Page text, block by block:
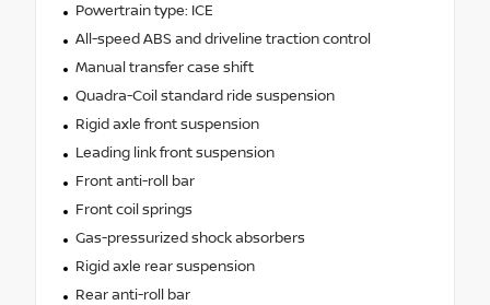
Powertrain type: ICE
All-speed ABS and driveline traction control
Manual transfer case shift
Quadra-Coil standard ride suspension
Rigid axle front suspension
Leading link front suspension
Front anti-roll bar
Front coil springs
Gas-pressurized shock absorbers
Rigid axle rear suspension
Rear anti-roll bar